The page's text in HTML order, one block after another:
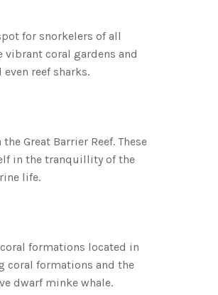
for snorkelers of all
coral gardens and
reef sharks.
Great Barrier Reef. These
in the tranquillity of the
life.
formations located in
coral formations and the
dwarf minke whale.